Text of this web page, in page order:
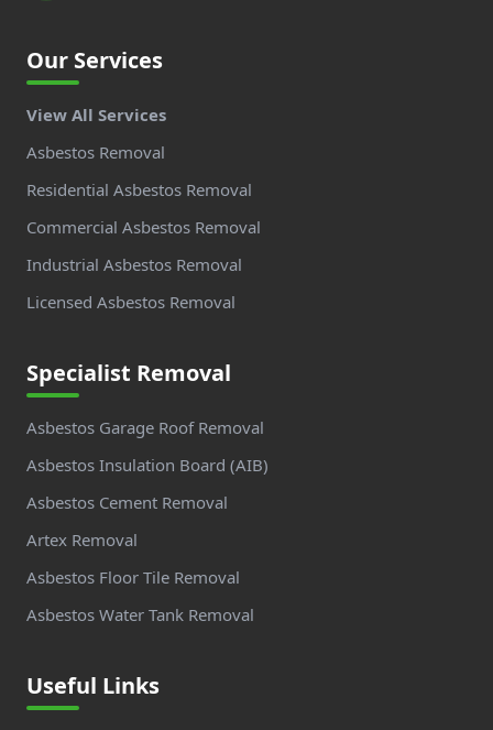
Our Services
View All Services
Asbestos Removal
Residential Asbestos Removal
Commercial Asbestos Removal
Industrial Asbestos Removal
Licensed Asbestos Removal
Specialist Removal
Asbestos Garage Roof Removal
Asbestos Insulation Board (AIB)
Asbestos Cement Removal
Artex Removal
Asbestos Floor Tile Removal
Asbestos Water Tank Removal
Useful Links